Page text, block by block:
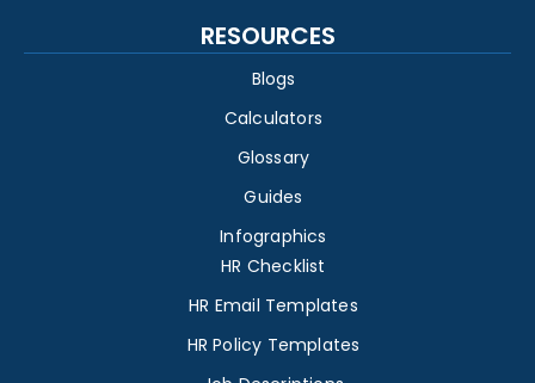
RESOURCES
Blogs
Calculators
Glossary
Guides
Infographics
HR Checklist
HR Email Templates
HR Policy Templates